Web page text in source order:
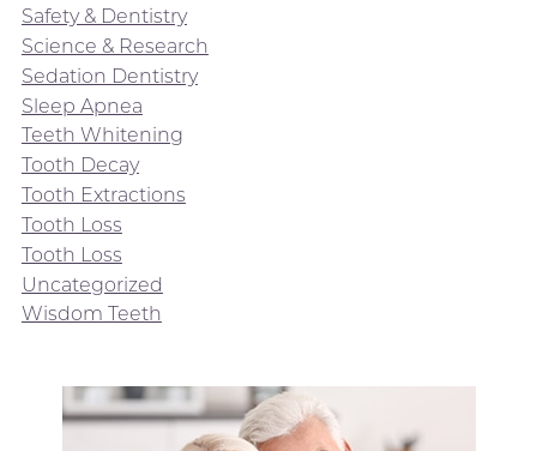
Safety & Dentistry
Science & Research
Sedation Dentistry
Sleep Apnea
Teeth Whitening
Tooth Decay
Tooth Extractions
Tooth Loss
Tooth Loss
Uncategorized
Wisdom Teeth